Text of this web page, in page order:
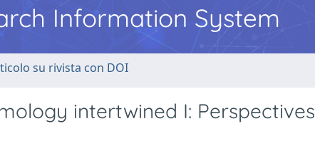
Information System
su rivista con DOI
intertwined I: Perspectives